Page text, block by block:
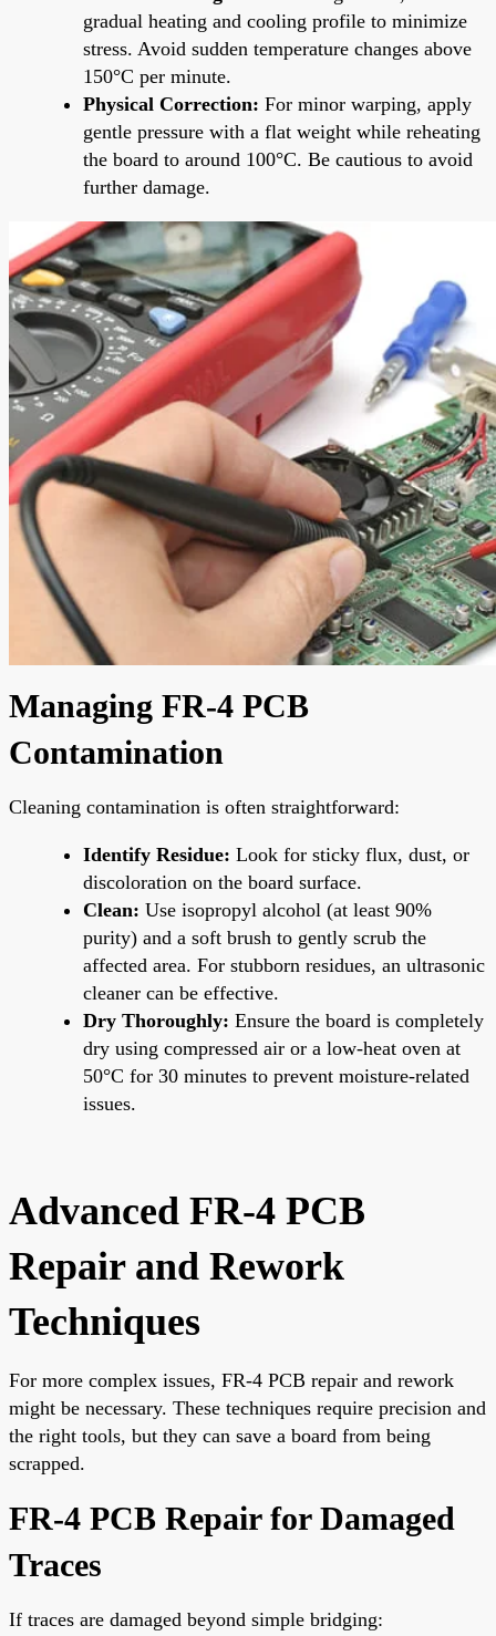
gradual heating and cooling profile to minimize
stress. Avoid sudden temperature changes above
150°C per minute.
Physical Correction: For minor warping, apply
gentle pressure with a flat weight while reheating
the board to around 100°C. Be cautious to avoid
further damage.
Managing FR-4 PCB
Contamination
Cleaning contamination is often straightforward:
Identify Residue: Look for sticky flux, dust, or
discoloration on the board surface.
Clean: Use isopropyl alcohol (at least 90%
purity) and a soft brush to gently scrub the
affected area. For stubborn residues, an ultrasonic
cleaner can be effective.
Dry Thoroughly: Ensure the board is completely
dry using compressed air or a low-heat oven at
50°C for 30 minutes to prevent moisture-related
issues.
Advanced FR-4 PCB
Repair and Rework
Techniques
For more complex issues, FR-4 PCB repair and rework
might be necessary. These techniques require precision and
the right tools, but they can save a board from being
scrapped.
FR-4 PCB Repair for Damaged
Traces
If traces are damaged beyond simple bridging: